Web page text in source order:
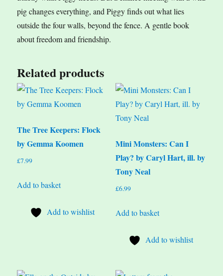
pig changes everything, and Piggy finds out what lies
outside the four walls, beyond the fence. A gentle book
about freedom and friendship.
Related products
The Tree Keepers: Flock
by Gemma Koomen
£7.99
Add to basket
Add to wishlist
Mini Monsters: Can I
Play? by Caryl Hart, ill. by
Tony Neal
£6.99
Add to basket
Add to wishlist